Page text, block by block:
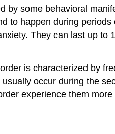
by some behavioral
to happen during
They can last up to
is characterized by
occur during the
experience them